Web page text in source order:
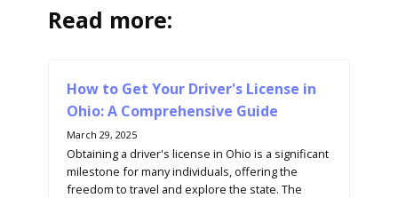
Read more:
How to Get Your Driver's License in
Ohio: A Comprehensive Guide
March 29, 2025
Obtaining a driver's license in Ohio is a significant
milestone for many individuals, offering the
freedom to travel and explore the state. The